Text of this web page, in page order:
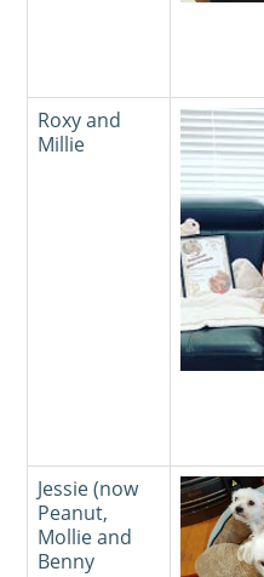
Roxy and
Millie
Jessie (now
Peanut,
Mollie and
Benny